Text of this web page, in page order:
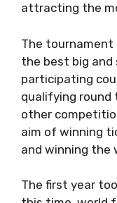
attracting the
The
the best big
participating
qualifying round
other
aim of winning
and winning the
The first year